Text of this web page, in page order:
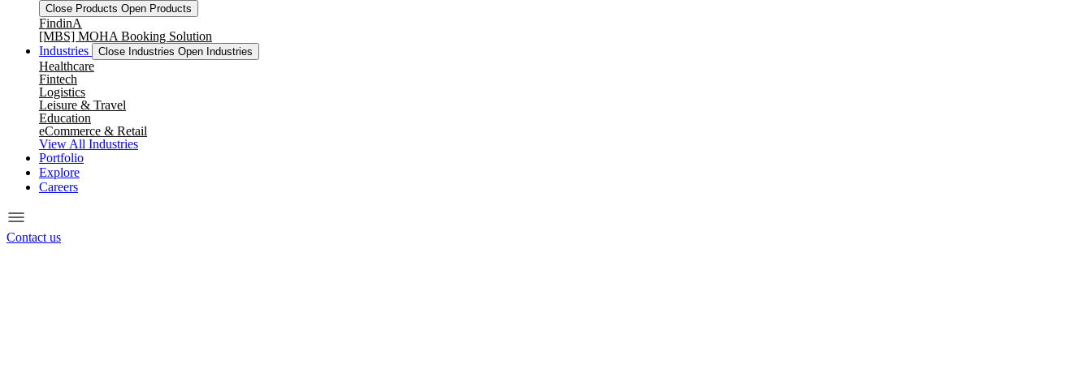
Close Products Open Products
FindinA
[MBS] MOHA Booking Solution
Industries
Close Industries Open Industries
Healthcare
Fintech
Logistics
Leisure & Travel
Education
eCommerce & Retail
View All Industries
Portfolio
Explore
Careers
Contact us